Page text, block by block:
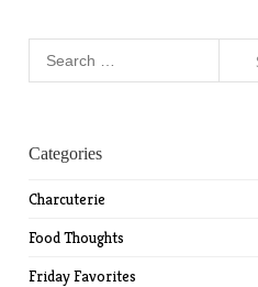
Categories
Charcuterie
Food Thoughts
Friday Favorites